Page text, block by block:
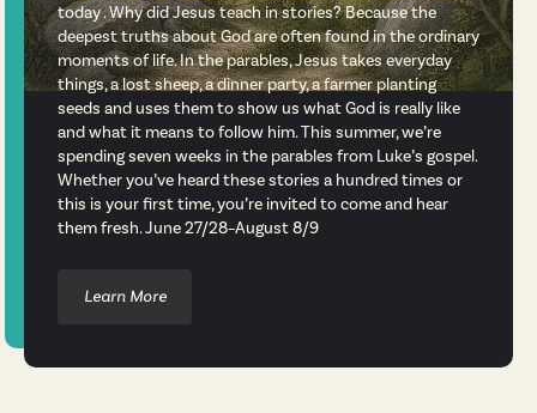
today . Why did Jesus teach in stories? Because the
deepest truths about God are often found in the ordinary
moments of life. In the parables, Jesus takes everyday
things, a lost sheep, a dinner party, a farmer planting
seeds and uses them to show us what God is really like
and what it means to follow him. This summer, we’re
spending seven weeks in the parables from Luke’s gospel.
Whether you’ve heard these stories a hundred times or
this is your first time, you’re invited to come and hear
them fresh. June 27/28–August 8/9
Learn More